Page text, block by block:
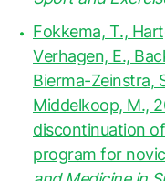
Fokkema, T.,
Verhagen, E.,
Bierma-Zeinstra,
Middelkoop, M.,
discontinuation
program for